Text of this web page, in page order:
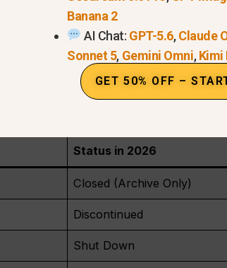
actual “engine” behind the service
Videos:
If you made videos
your files before they are deleted
are rumors about a new
Status in 2026
Closed (Archive Only)
Discontinued
Shut Down
Banana 2
AI Chat: GPT-5.6,Claude
Sonnet 5, Gemini Omni,Kimi
GET 50% OFF –